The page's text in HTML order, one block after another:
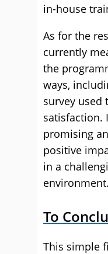
in-house
As for the
currently
the
ways,
survey
satisfaction.
promising
positive
in a
environment.
To
This simple